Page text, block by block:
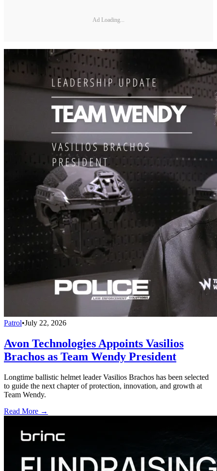
Ad Loading...
Patrol•July 22, 2026
Avon Technologies Appoints Vasilios
Brachos as Team Wendy President
Longtime ballistic helmet leader Vasilios Brachos has been selected
to guide the next chapter of protection, innovation, and growth at
Team Wendy.
Read More →